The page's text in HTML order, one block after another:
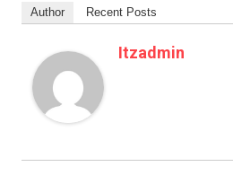
Author Recent Posts
Itzadmin